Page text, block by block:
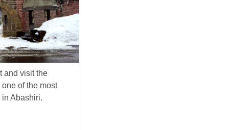
and visit the
of the most
Abashiri.